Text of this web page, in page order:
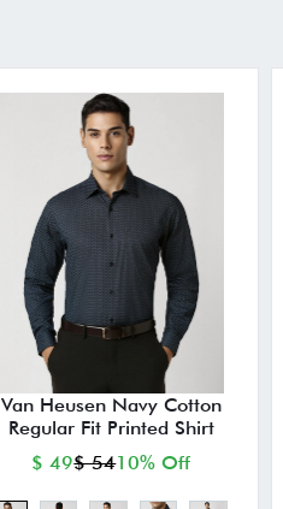
Van Heusen Navy Cotton
Regular Fit Printed Shirt
$ 49$ 5410% Off